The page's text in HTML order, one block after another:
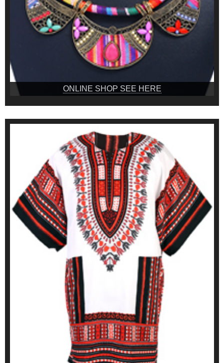
ONLINE SHOP SEE HERE